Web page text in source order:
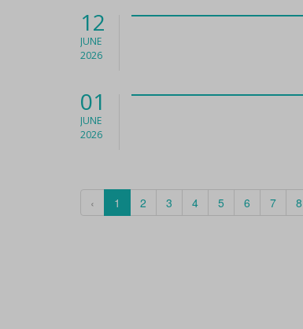
12
JUNE
2026
01
JUNE
2026
‹ 1 2 3 4 5 6 7 8